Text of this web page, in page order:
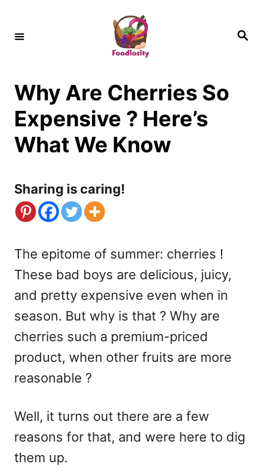
S
Why Are Cherries So
Expensive ? Here’s
What We Know
Sharing is caring!
The epitome of summer: cherries !
These bad boys are delicious, juicy,
and pretty expensive even when in
season. But why is that ? Why are
cherries such a premium-priced
product, when other fruits are more
reasonable ?
Well, it turns out there are a few
reasons for that, and were here to dig
them up.